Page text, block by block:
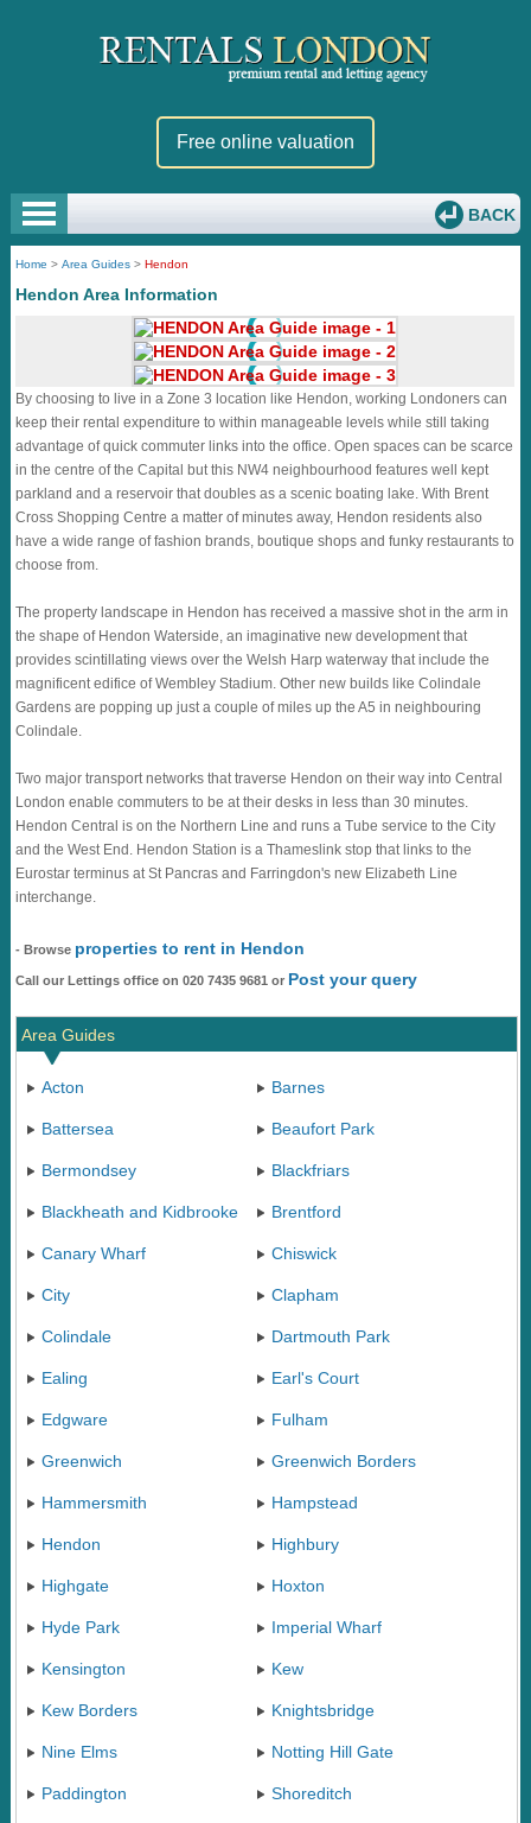
Free online valuation
BACK
Home >Area Guides >Hendon
Hendon Area Information
By choosing to live in a Zone 3 location like Hendon, working Londoners can
keep their rental expenditure to within manageable levels while still taking
advantage of quick commuter links into the office. Open spaces can be scarce
in the centre of the Capital but this NW4 neighbourhood features well kept
parkland and a reservoir that doubles as a scenic boating lake. With Brent
Cross Shopping Centre a matter of minutes away, Hendon residents also
have a wide range of fashion brands, boutique shops and funky restaurants to
choose from.
The property landscape in Hendon has received a massive shot in the arm in
the shape of Hendon Waterside, an imaginative new development that
provides scintillating views over the Welsh Harp waterway that include the
magnificent edifice of Wembley Stadium. Other new builds like Colindale
Gardens are popping up just a couple of miles up the A5 in neighbouring
Colindale.
Two major transport networks that traverse Hendon on their way into Central
London enable commuters to be at their desks in less than 30 minutes.
Hendon Central is on the Northern Line and runs a Tube service to the City
and the West End. Hendon Station is a Thameslink stop that links to the
Eurostar terminus at St Pancras and Farringdon's new Elizabeth Line
interchange.
- Browse properties to rent in Hendon
Call our Lettings office on 020 7435 9681 or Post your query
Area Guides
Acton Barnes
Battersea Beaufort Park
Bermondsey Blackfriars
Blackheath and Kidbrooke Brentford
Canary Wharf Chiswick
City Clapham
Colindale Dartmouth Park
Ealing Earl's Court
Edgware Fulham
Greenwich Greenwich Borders
Hammersmith Hampstead
Hendon Highbury
Highgate Hoxton
Hyde Park Imperial Wharf
Kensington Kew
Kew Borders Knightsbridge
Nine Elms Notting Hill Gate
Paddington Shoreditch